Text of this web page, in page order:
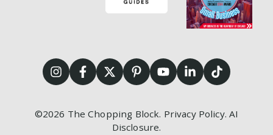
©2026 The Chopping Block. Privacy Policy.AI
Disclosure.